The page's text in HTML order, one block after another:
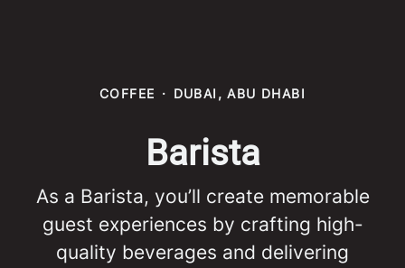
COFFEE · DUBAI, ABU DHABI
Barista
As a Barista, you’ll create memorable
guest experiences by crafting high-
quality beverages and delivering